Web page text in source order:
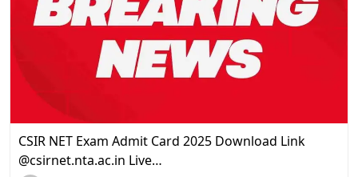
CSIR NET Exam Admit Card 2025 Download Link
@csirnet.nta.ac.in Live…